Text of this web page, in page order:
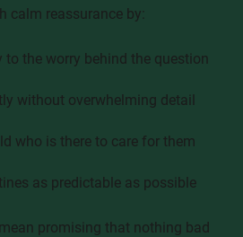
calm reassurance by:
the worry behind the question
without overwhelming detail
who is there to care for them
as predictable as possible
promising that nothing bad